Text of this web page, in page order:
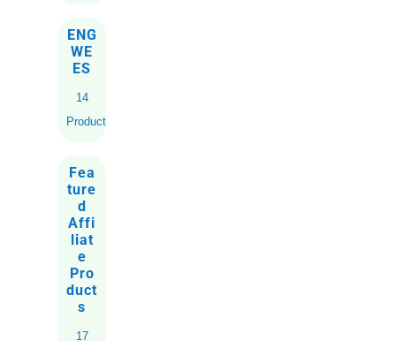
ENG
WE
ES
14
Products
Fea
ture
d
Affi
liat
e
Pro
duct
s
17